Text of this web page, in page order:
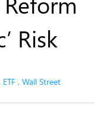
Risk
ETF , Wall Street